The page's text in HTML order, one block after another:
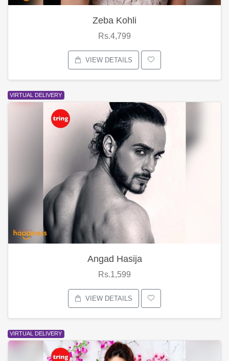
Zeba Kohli
Rs.4,799
VIEW DETAILS
VIRTUAL DELIVERY
Angad Hasija
Rs.1,599
VIEW DETAILS
VIRTUAL DELIVERY